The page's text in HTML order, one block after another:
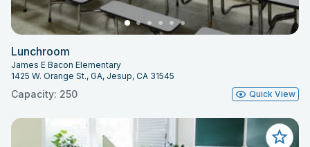
Lunchroom
James E Bacon Elementary
1425 W. Orange St., GA, Jesup, CA 31545
Capacity: 250 Quick View